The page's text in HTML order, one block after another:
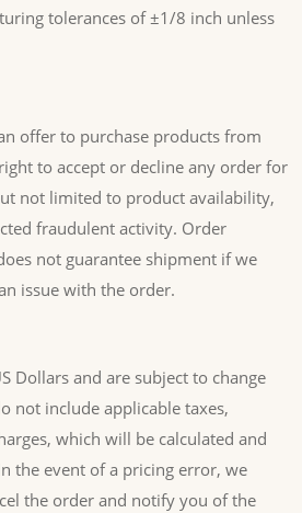
tolerances of ±1/8 inch unless
offer to purchase products from
to accept or decline any order for
not limited to product availability,
fraudulent activity. Order
not guarantee shipment if we
issue with the order.
Dollars and are subject to change
not include applicable taxes,
which will be calculated and
the event of a pricing error, we
the order and notify you of the